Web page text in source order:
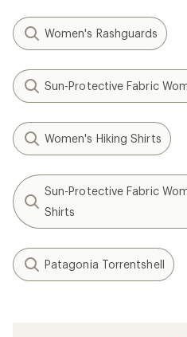
Women's Rashguards
Sun-Protective Fabric
Women's Hiking Shirts
Sun-Protective Fabric
Shirts
Patagonia Torrentshell